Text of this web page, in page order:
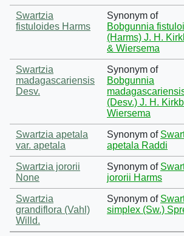
Swartzia
fistuloides Harms
Synonym of
Bobgunnia
(Harms) J. H.
& Wiersema
Swartzia
madagascariensis
Desv.
Synonym of
Bobgunnia
(Desv.) J. H.
Wiersema
Swartzia apetala
var. apetala
Synonym of
apetala Raddi
Swartzia jororii
None
Synonym of
jororii Harms
Swartzia
grandiflora (Vahl)
Willd.
Synonym of
simplex (Sw.)